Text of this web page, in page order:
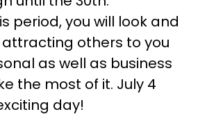
period, you will look and
others to you
as well as business
the most of it. July 4
day!